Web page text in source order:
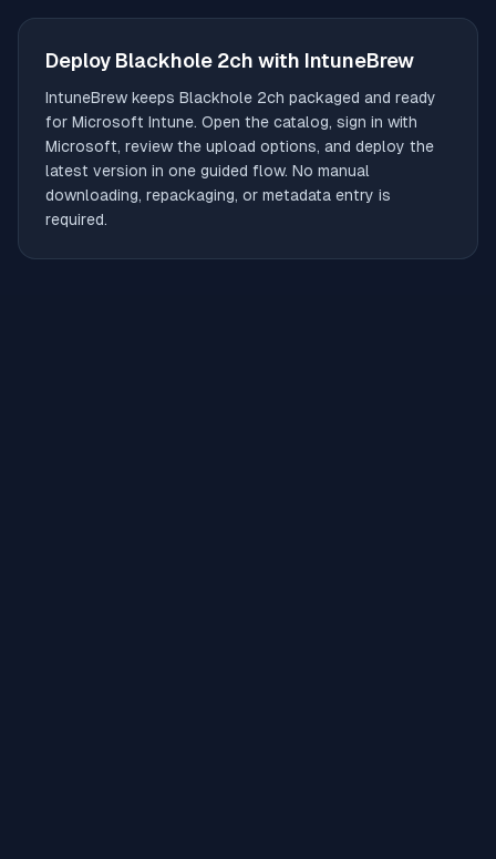
Deploy Blackhole 2ch with IntuneBrew
IntuneBrew keeps Blackhole 2ch packaged and ready
for Microsoft Intune. Open the catalog, sign in with
Microsoft, review the upload options, and deploy the
latest version in one guided flow. No manual
downloading, repackaging, or metadata entry is
required.